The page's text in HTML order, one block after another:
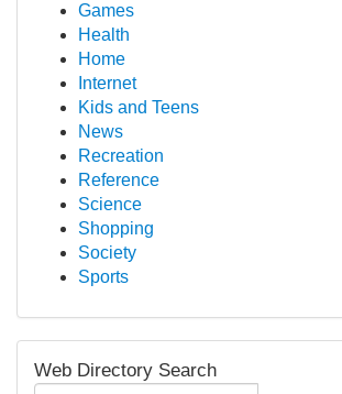
Games
Health
Home
Internet
Kids and Teens
News
Recreation
Reference
Science
Shopping
Society
Sports
Web Directory Search